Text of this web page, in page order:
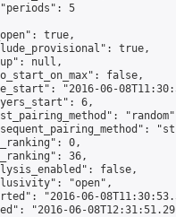
5
true,
true,
null,
false,
"2016-06-
6,
0,
36,
false,
"open",
"2016-06-
"2016-06-